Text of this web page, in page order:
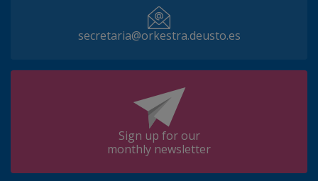
secretaria@orkestra.deusto.es
Sign up for our
monthly newsletter